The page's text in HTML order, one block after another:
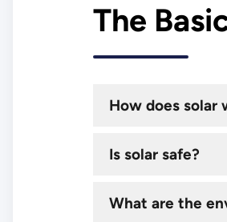
The
How does solar
Is solar safe?
What are the